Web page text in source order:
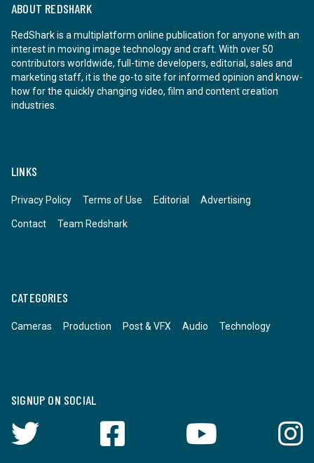
ABOUT REDSHARK
RedShark is a multiplatform online publication for anyone with an
interest in moving image technology and craft. With over 50
contributors worldwide, full-time developers, editorial, sales and
marketing staff, it is the go-to site for informed opinion and know-
how for the quickly changing video, film and content creation
industries.
LINKS
Privacy Policy Terms of Use Editorial Advertising
Contact Team Redshark
CATEGORIES
Cameras Production Post & VFX Audio Technology
SIGNUP ON SOCIAL